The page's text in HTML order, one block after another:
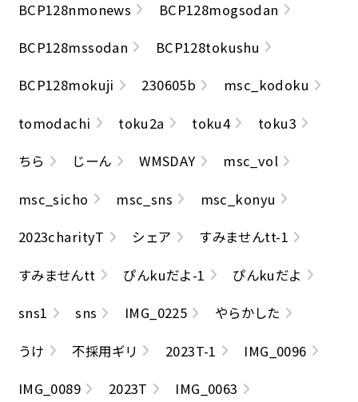
BCP128nmonews
BCP128mogsodan
BCP128mssodan
BCP128tokushu
BCP128mokuji
230605b
msc_kodoku
tomodachi
toku2a toku4
toku3
ちら
じーん WMSDAY
msc_vol
msc_sicho
msc_sns
msc_konyu
2023charityT
シェア
すみませんtt-1
すみませんtt
ぴんkuだよ-1
ぴんkuだよ
sns1
sns IMG_0225
やらかした
うけ
不採用ギリ 2023T-1
IMG_0096
IMG_0089
2023T
IMG_0063